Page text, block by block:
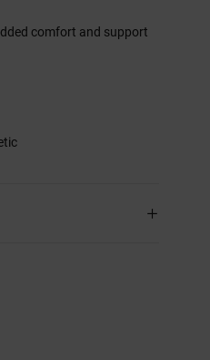
comfort and support